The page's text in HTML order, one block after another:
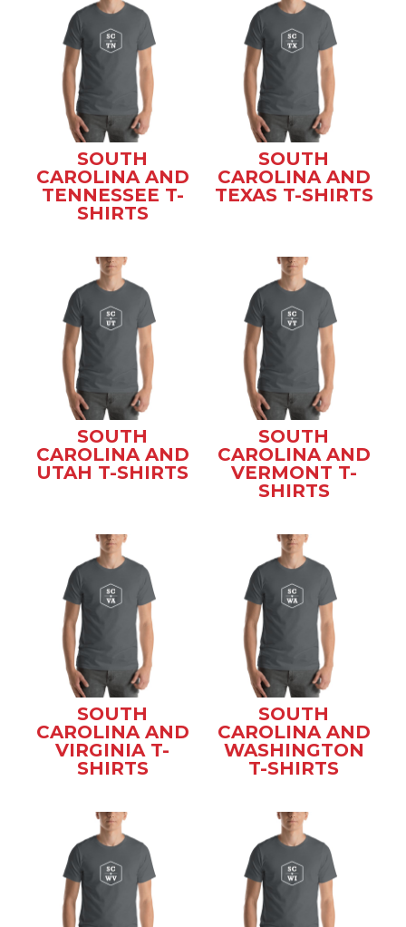
SOUTH
CAROLINA AND
TENNESSEE T-
SHIRTS
SOUTH
CAROLINA AND
TEXAS T-SHIRTS
SOUTH
CAROLINA AND
UTAH T-SHIRTS
SOUTH
CAROLINA AND
VERMONT T-
SHIRTS
SOUTH
CAROLINA AND
VIRGINIA T-
SHIRTS
SOUTH
CAROLINA AND
WASHINGTON
T-SHIRTS